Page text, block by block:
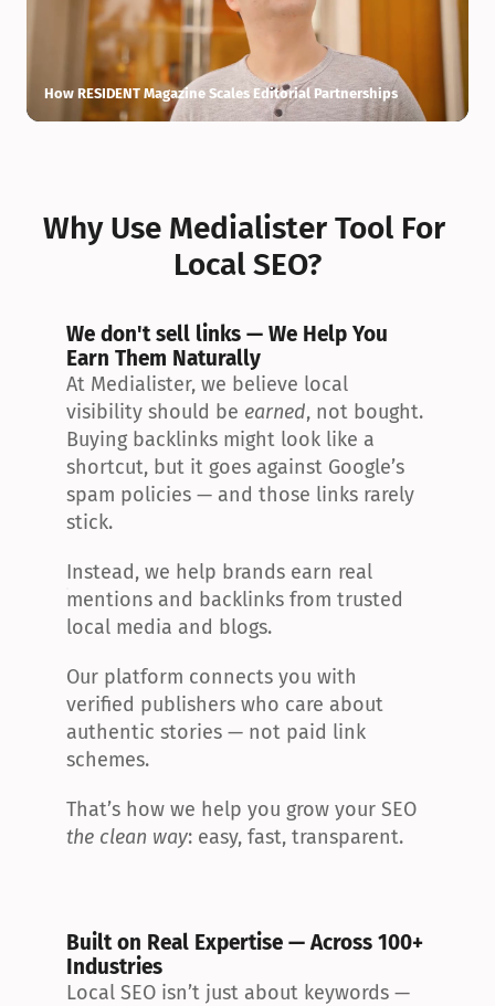
How RESIDENT Magazine Scales Editorial Partnerships
Why Use Medialister Tool For
Local SEO?
We don't sell links — We Help You
Earn Them Naturally
At Medialister, we believe local
visibility should be earned, not bought.
Buying backlinks might look like a
shortcut, but it goes against Google’s
spam policies — and those links rarely
stick.
Instead, we help brands earn real
mentions and backlinks from trusted
local media and blogs.
Our platform connects you with
verified publishers who care about
authentic stories — not paid link
schemes.
the clean way: easy, fast, transparent.
Built on Real Expertise — Across 100+
Industries
Local SEO isn’t just about keywords —